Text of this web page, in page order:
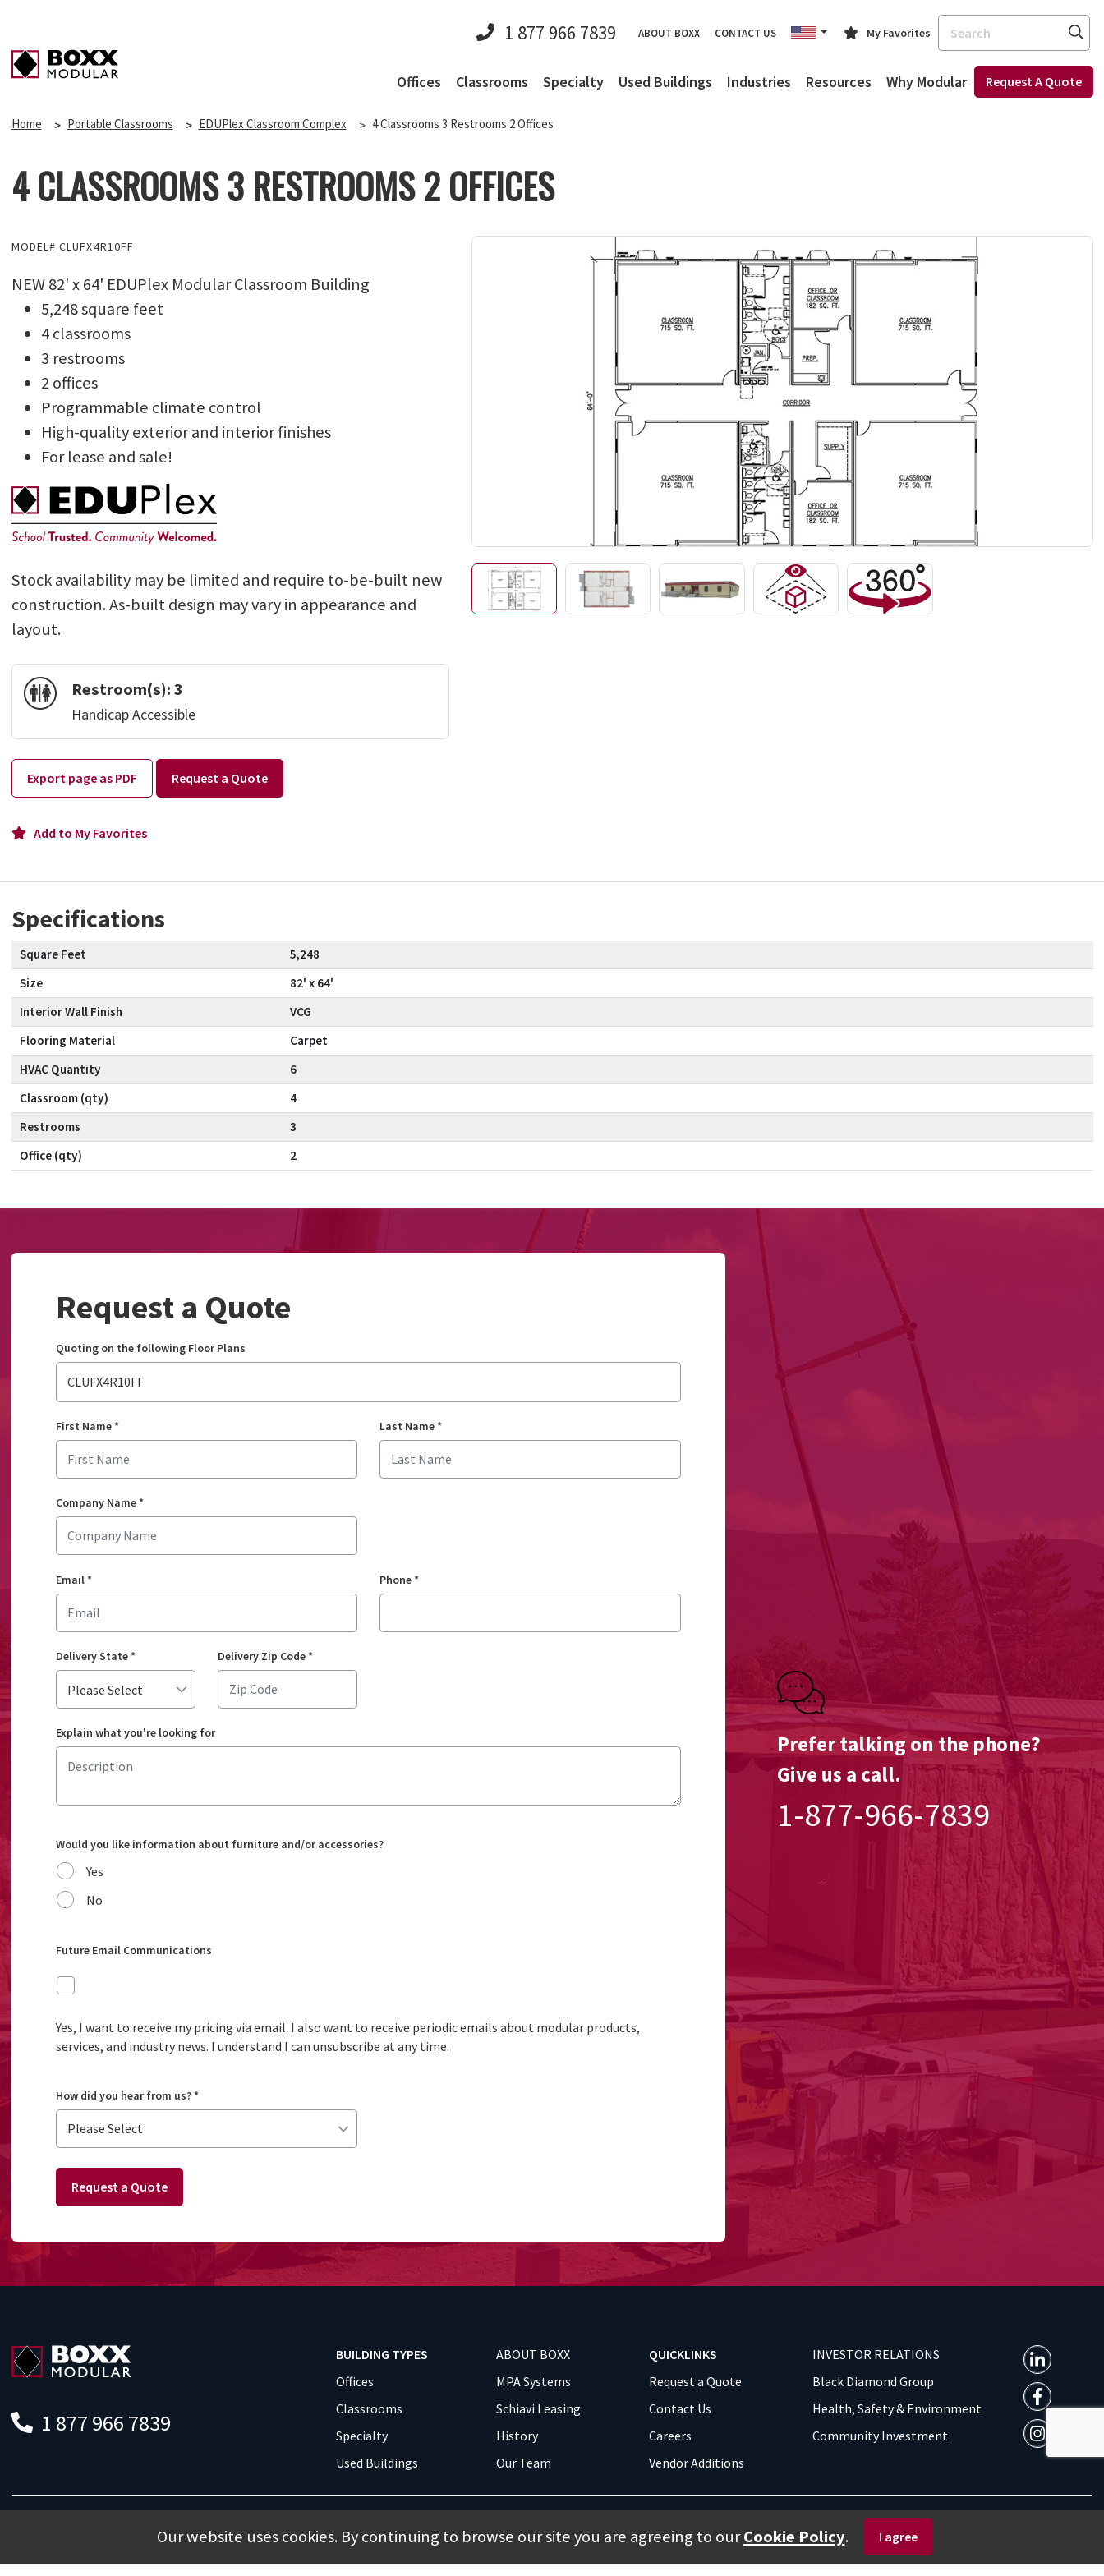
1 877 966 7839 ABOUT BOXX CONTACT US My Favorites
Search
Offices Classrooms Specialty Used Buildings Industries Resources Why Modular Request A Quote
Home Portable Classrooms EDUPlex Classroom Complex 4 Classrooms 3 Restrooms 2 Offices
4 CLASSROOMS 3 RESTROOMS 2 OFFICES
MODEL# CLUFX4R10FF
NEW 82' x 64' EDUPlex Modular Classroom Building
5,248 square feet
4 classrooms
3 restrooms
2 offices
Programmable climate control
High-quality exterior and interior finishes
For lease and sale!
Stock availability may be limited and require to-be-built new
construction. As-built design may vary in appearance and
layout.
Restroom(s):3
Handicap Accessible
Export page as PDF Request a Quote
Add to My Favorites
Specifications
Square Feet
5,248
Size
82' x 64'
Interior Wall Finish
VCG
Flooring Material
Carpet
HVAC Quantity
6
Classroom (qty)
4
Restrooms
3
Office (qty)
2
Request a Quote
Quoting on the following Floor Plans
CLUFX4R10FF
First Name* Last Name*
Company Name*
Email* Phone*
Delivery State* Delivery Zip Code*
Explain what you're looking for
Would you like information about furniture and/or accessories?
Yes
No
Future Email Communications
Yes, I want to receive my pricing via email. I also want to receive periodic emails about modular products,
services, and industry news. I understand I can unsubscribe at any time.
How did you hear from us?*
Request a Quote
Prefer talking on the phone?
Give us a call.
1-877-966-7839
1 877 966 7839
BUILDING TYPES
Offices
Classrooms
Specialty
Used Buildings
ABOUT BOXX
MPA Systems
Schiavi Leasing
History
Our Team
QUICKLINKS
Request a Quote
Contact Us
Careers
Vendor Additions
INVESTOR RELATIONS
Black Diamond Group
Health, Safety & Environment
Community Investment
Privacy Policy | © 2026 BOXX MODULAR. ALL RIGHTS RESERVED.
Our website uses cookies. By continuing to browse our site you are agreeing to ourCookie Policy.